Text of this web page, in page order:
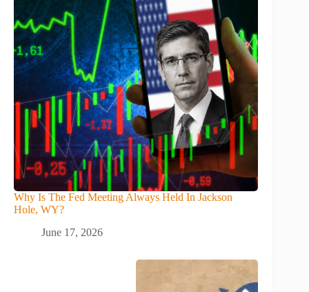
Why Is The Fed Meeting Always Held In Jackson
Hole, WY?
June 17, 2026